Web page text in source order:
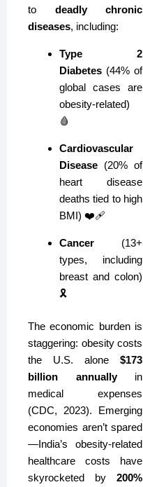
to deadly chronic
diseases, including:
Type 2
Diabetes (44% of
global cases are
obesity-related)
🩸
Cardiovascular
Disease (20% of
heart disease
deaths tied to high
BMI) ❤️🩹
Cancer (13+
types, including
breast and colon)
🎗️
The economic burden is
staggering: obesity costs
the U.S. alone $173
billion annuallyin
medical expenses
(CDC, 2023). Emerging
economies aren’t spared
—India’s obesity-related
healthcare costs have
skyrocketed by 200%